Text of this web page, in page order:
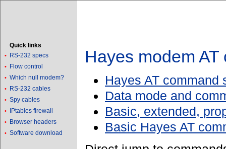
Quick links
• RS-232 specs
• Flow control
• Which null modem?
• RS-232 cables
• Spy cables
• IPtables firewall
• Browser headers
• Software download
Hayes modem
Hayes AT command
Data mode and
Basic, extended,
Basic Hayes AT